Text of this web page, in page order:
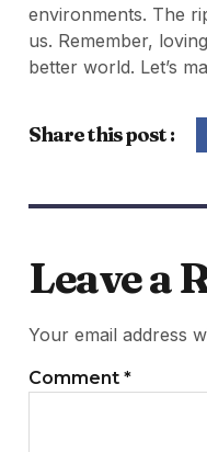
environments. The
us. Remember,
better world. Let’s
Share this post :
Leave a
Your email address
Comment *